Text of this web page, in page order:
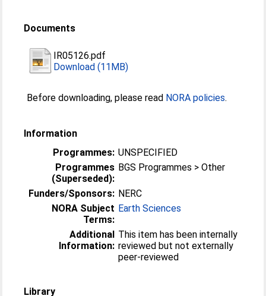
Documents
IR05126.pdf
Download (11MB)
Before downloading, please read NORA policies.
Information
Programmes: UNSPECIFIED
Programmes
(Superseded):
BGS Programmes > Other
Funders/Sponsors: NERC
NORA Subject
Terms:
Earth Sciences
Additional
Information:
This item has been internally
reviewed but not externally
peer-reviewed
Library